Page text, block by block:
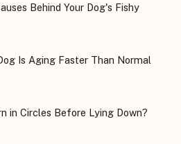
Behind Your Dog's Fishy
Is Aging Faster Than Normal
in Circles Before Lying Down?